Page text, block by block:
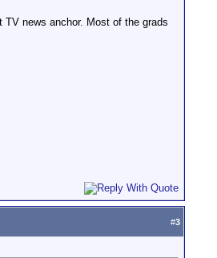
news anchor. Most of the grads
#3